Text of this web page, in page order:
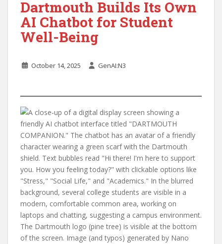
Dartmouth Builds Its Own
AI Chatbot for Student
Well-Being
October 14, 2025 GenAI:N3